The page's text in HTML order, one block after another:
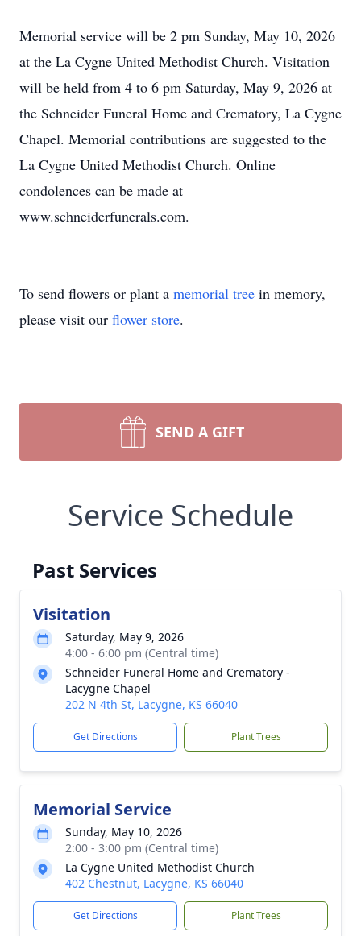
Memorial service will be 2 pm Sunday, May 10, 2026
at the La Cygne United Methodist Church. Visitation
will be held from 4 to 6 pm Saturday, May 9, 2026 at
the Schneider Funeral Home and Crematory, La Cygne
Chapel. Memorial contributions are suggested to the
La Cygne United Methodist Church. Online
condolences can be made at
www.schneiderfunerals.com.
To send flowers or plant a memorial tree in memory,
please visit our flower store.
SEND A GIFT
Service Schedule
Past Services
Visitation
Saturday, May 9, 2026
4:00 - 6:00 pm (Central time)
Schneider Funeral Home and Crematory -
Lacygne Chapel
202 N 4th St, Lacygne, KS 66040
Get Directions Plant Trees
Memorial Service
Sunday, May 10, 2026
2:00 - 3:00 pm (Central time)
La Cygne United Methodist Church
402 Chestnut, Lacygne, KS 66040
Get Directions Plant Trees